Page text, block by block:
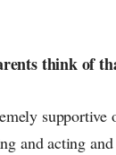
think of
supportive
and acting